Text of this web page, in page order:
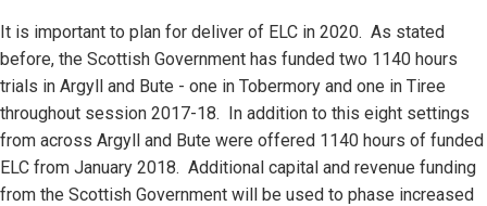
It is important to plan for deliver of ELC in 2020. As stated
before, the Scottish Government has funded two 1140 hours
trials in Argyll and Bute - one in Tobermory and one in Tiree
throughout session 2017-18. In addition to this eight settings
from across Argyll and Bute were offered 1140 hours of funded
ELC from January 2018. Additional capital and revenue funding
from the Scottish Government will be used to phase increased